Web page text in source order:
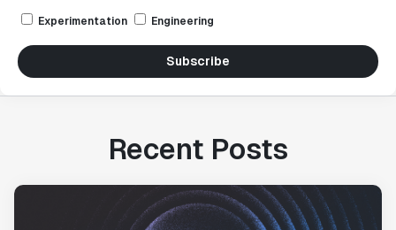
Experimentation Engineering
Subscribe
Recent Posts